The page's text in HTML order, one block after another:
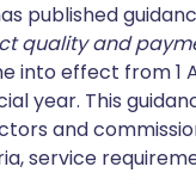
published
quality and
into effect from 1
year. This
and
service